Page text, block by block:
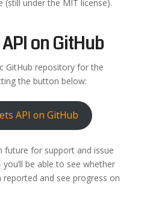
(still under the MIT license).
on GitHub
GitHub repository for the
the button below:
API on GitHub
future for support and issue
be able to see whether
reported and see progress on